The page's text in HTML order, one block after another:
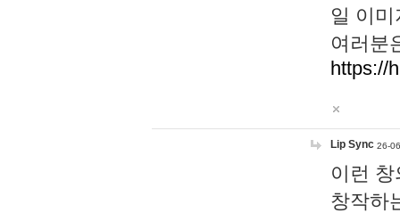
일 이
여러분
https://
Lip Sync 26-
이런
창작하